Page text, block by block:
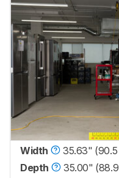
Width
35.63" (90.5
Depth
35.00"